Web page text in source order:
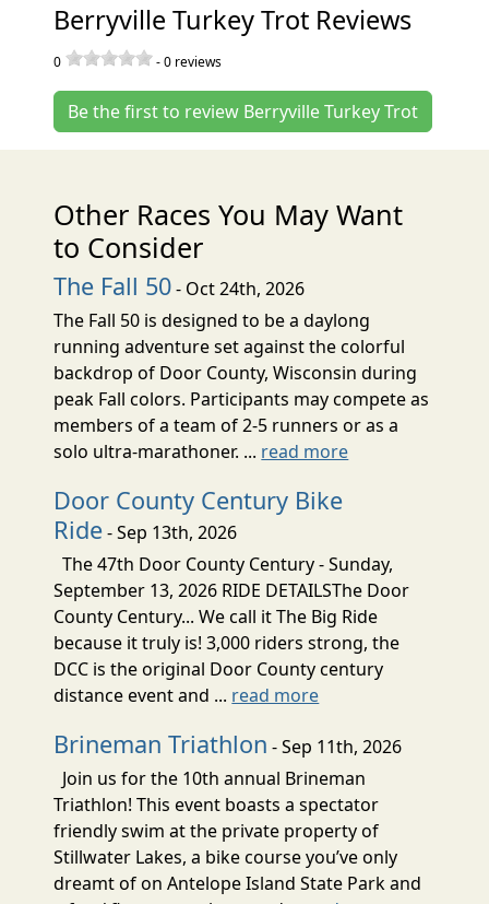
Berryville Turkey Trot Reviews
0 -0 reviews
Be the first to review Berryville Turkey Trot
Other Races You May Want
to Consider
The Fall 50- Oct 24th, 2026
The Fall 50 is designed to be a daylong
running adventure set against the colorful
backdrop of Door County, Wisconsin during
peak Fall colors. Participants may compete as
members of a team of 2-5 runners or as a
solo ultra-marathoner. ... read more
Door County Century Bike
Ride- Sep 13th, 2026
The 47th Door County Century - Sunday,
September 13, 2026 RIDE DETAILSThe Door
County Century... We call it The Big Ride
because it truly is! 3,000 riders strong, the
DCC is the original Door County century
distance event and ... read more
Brineman Triathlon - Sep 11th, 2026
Join us for the 10th annual Brineman
Triathlon! This event boasts a spectator
friendly swim at the private property of
Stillwater Lakes, a bike course you’ve only
dreamt of on Antelope Island State Park and